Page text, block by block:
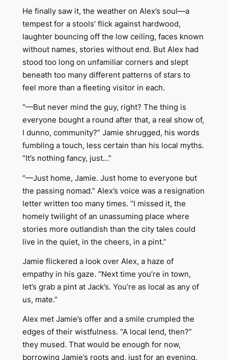
He finally saw it, the weather on Alex’s soul—a
tempest for a stools’ flick against hardwood,
laughter bouncing off the low ceiling, faces known
without names, stories without end. But Alex had
stood too long on unfamiliar corners and slept
beneath too many different patterns of stars to
feel more than a fleeting visitor in each.
“—But never mind the guy, right? The thing is
everyone bought a round after that, a real show of,
I dunno, community?” Jamie shrugged, his words
fumbling a touch, less certain than his local myths.
“It’s nothing fancy, just…”
“—Just home, Jamie. Just home to everyone but
the passing nomad.” Alex’s voice was a resignation
letter written too many times. “I missed it, the
homely twilight of an unassuming place where
stories more outlandish than the city tales could
live in the quiet, in the cheers, in a pint.”
Jamie flickered a look over Alex, a haze of
empathy in his gaze. “Next time you’re in town,
let’s grab a pint at Jack’s. You’re as local as any of
us, mate.”
Alex met Jamie’s offer and a smile crumpled the
edges of their wistfulness. “A local lend, then?”
they mused. That would be enough for now,
borrowing Jamie’s roots and, just for an evening,